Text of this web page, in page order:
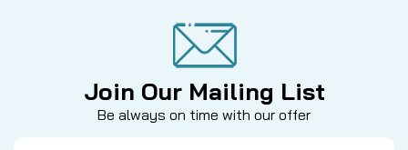
Join Our Mailing List
Be always on time with our offer